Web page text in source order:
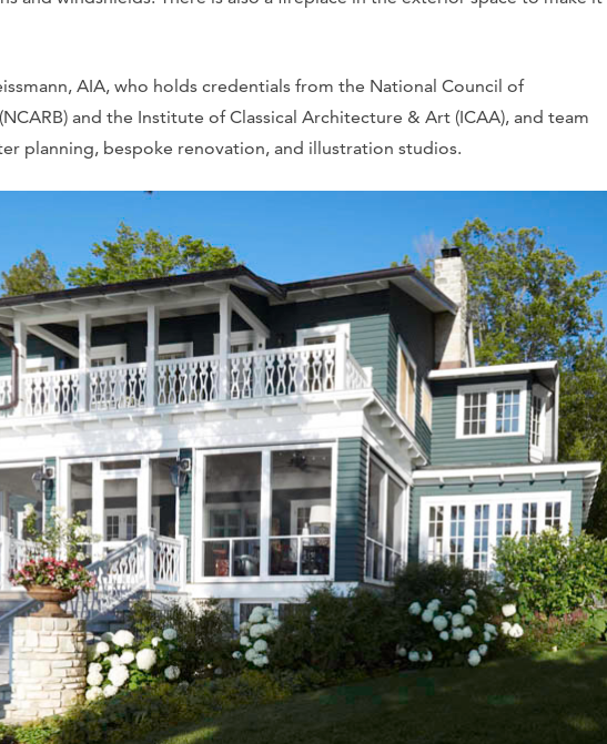
AIA, who holds credentials from the National Council of
and the Institute of Classical Architecture & Art (ICAA), and team
planning, bespoke renovation, and illustration studios.